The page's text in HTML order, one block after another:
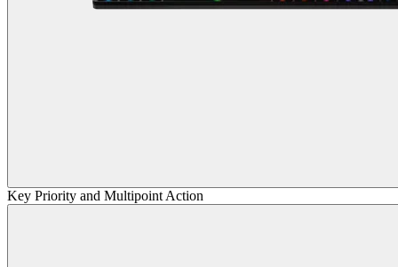
Key Priority and Multipoint Action